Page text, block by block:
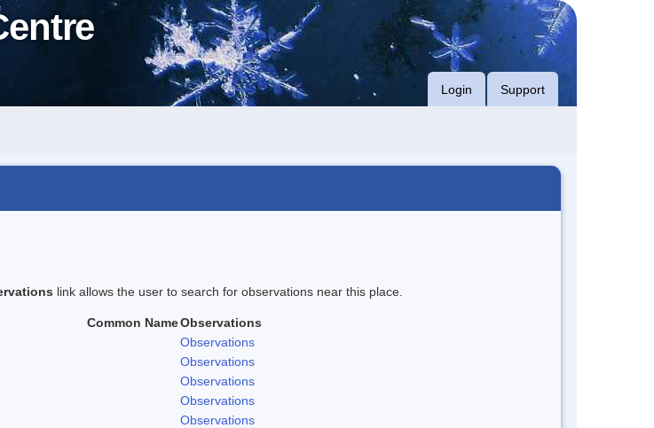
Login Support
link allows the user to search for observations near this place.
Common NameObservations
Observations
Observations
Observations
Observations
Observations